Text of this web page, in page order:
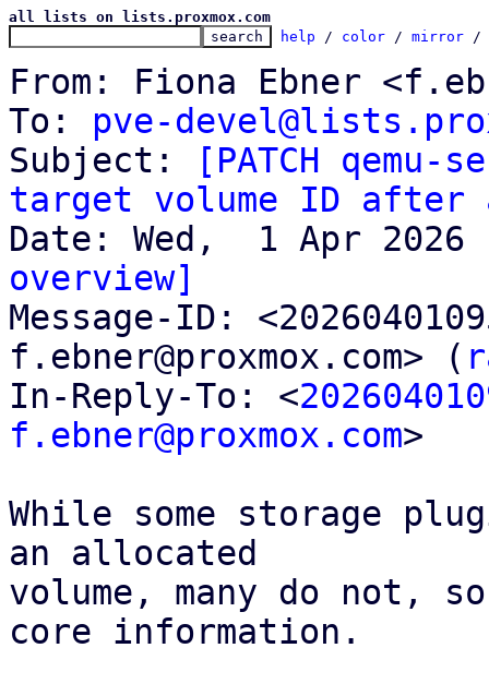
all lists on lists.proxmox.com
help / color / mirror /
From: Fiona Ebner
To: pve-
Subject:
[PATCH
target volume ID after
overview]
Message-ID:
f.ebner@proxmox.com> (
In-Reply-To: <
f.ebner@proxmox.com>
While some storage
an allocated
volume, many do not,
core information.